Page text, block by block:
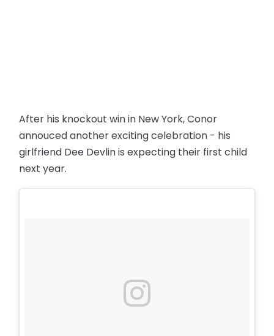
After his knockout win in New York, Conor
annouced another exciting celebration - his
girlfriend Dee Devlin is expecting their first child
next year.